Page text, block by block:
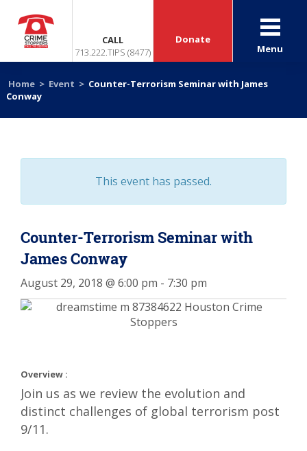
CALL
713.222.TIPS (8477)
Donate
Menu
Home > Event > Counter-Terrorism Seminar with James
Conway
This event has passed.
Counter-Terrorism Seminar with
James Conway
August 29, 2018 @ 6:00 pm - 7:30 pm
Overview :
Join us as we review the evolution and
distinct challenges of global terrorism post
9/11.